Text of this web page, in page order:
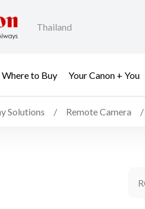
Thailand
Where to Buy Your Canon + You
Solutions Remote Camera